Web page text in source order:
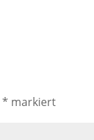
* markiert